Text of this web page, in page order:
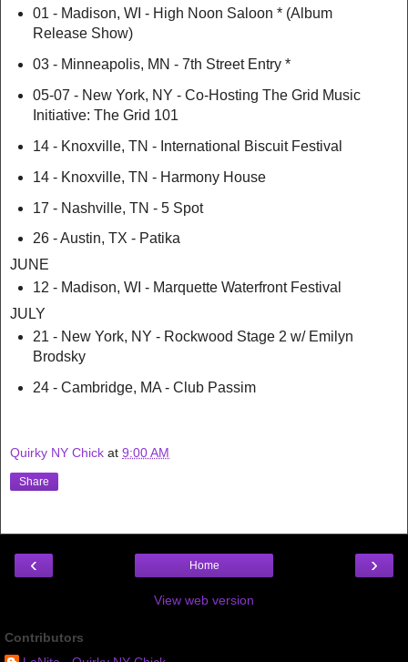
01 - Madison, WI - High Noon Saloon * (Album
Release Show)
03 - Minneapolis, MN - 7th Street Entry *
05-07 - New York, NY - Co-Hosting The Grid Music
Initiative: The Grid 101
14 - Knoxville, TN - International Biscuit Festival
14 - Knoxville, TN - Harmony House
17 - Nashville, TN - 5 Spot
26 - Austin, TX - Patika
JUNE
12 - Madison, WI - Marquette Waterfront Festival
JULY
21 - New York, NY - Rockwood Stage 2 w/ Emilyn
Brodsky
24 - Cambridge, MA - Club Passim
Quirky NY Chick at 9:00 AM
Share
‹ ›
Home
View web version
Contributors